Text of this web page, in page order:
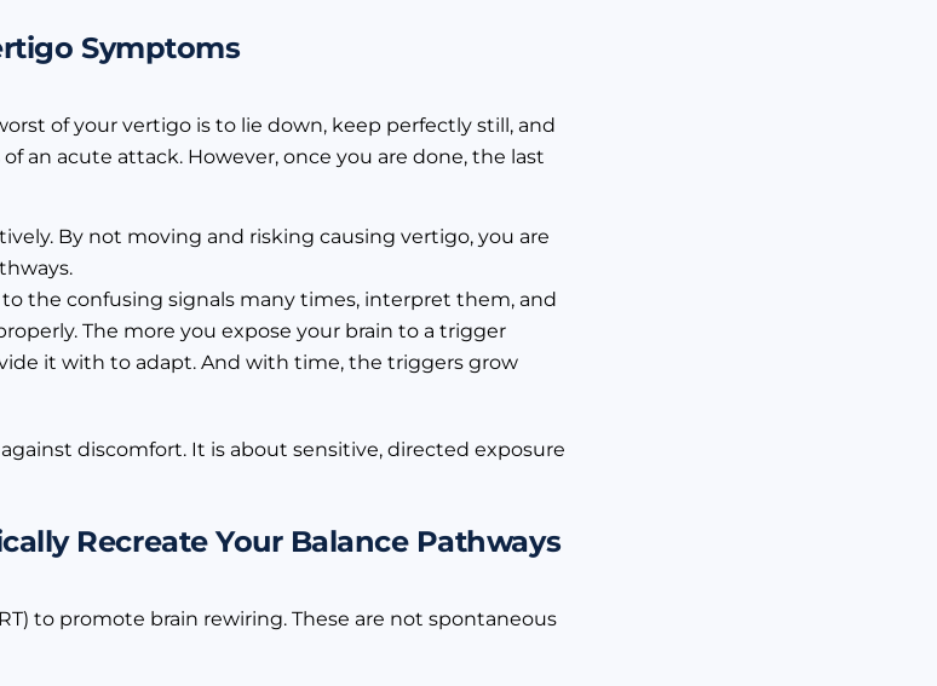
Symptoms
of your vertigo is to lie down, keep perfectly still, and
an acute attack. However, once you are done, the last
By not moving and risking causing vertigo, you are
the confusing signals many times, interpret them, and
The more you expose your brain to a trigger
it with to adapt. And with time, the triggers grow
discomfort. It is about sensitive, directed exposure
Recreate Your Balance Pathways
to promote brain rewiring. These are not spontaneous